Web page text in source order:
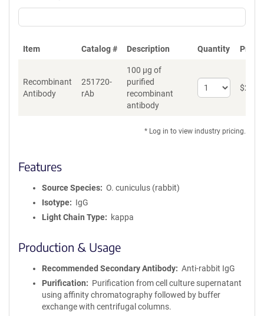
Item Catalog # Description Quantity Price
Recombinant
Antibody
251720-
rAb
100 µg of
purified
recombinant
antibody
Select
quantity
Antibody
$262
* Log in to view industry pricing.
Features
Source Species
O. cuniculus (rabbit)
Isotype
IgG
Light Chain Type
kappa
Production & Usage
Recommended Secondary Antibody
Anti-rabbit IgG
Purification
Purification from cell culture supernatant
using affinity chromatography followed by buffer
exchange with centrifugal columns.